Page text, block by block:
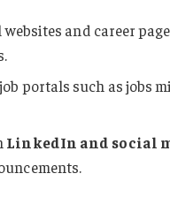
and career
portals such as jobs
LinkedIn and social